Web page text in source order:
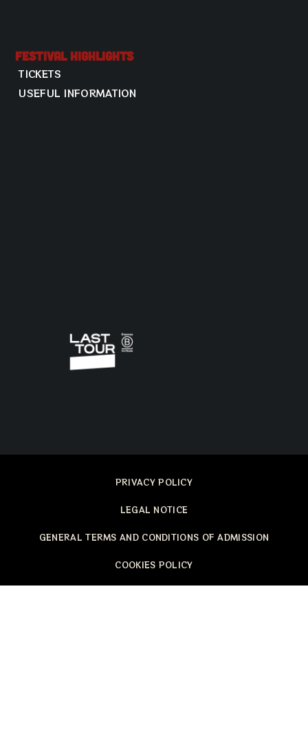
Festival Highlights
TICKETS
USEFUL INFORMATION
PRIVACY POLICY
LEGAL NOTICE
GENERAL TERMS AND CONDITIONS OF ADMISSION
COOKIES POLICY